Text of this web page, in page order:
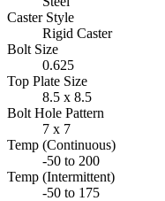
Caster Style
Rigid Caster
Bolt Size
0.625
Top Plate Size
8.5 x 8.5
Bolt Hole Pattern
7 x 7
Temp (Continuous)
-50 to 200
Temp (Intermittent)
-50 to 175